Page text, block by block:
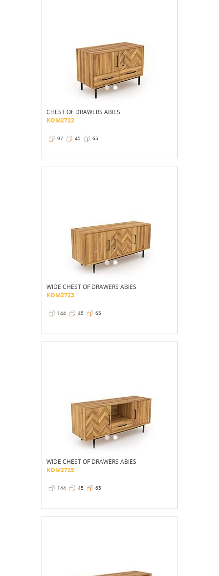
CHEST OF DRAWERS ABIES
KOM2722
97 45 65
WIDE CHEST OF DRAWERS ABIES
KOM2723
144 45 65
WIDE CHEST OF DRAWERS ABIES
KOM2725
144 45 65